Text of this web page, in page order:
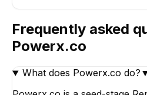
Frequently asked
Powerx.co
What does Powerx.co do?